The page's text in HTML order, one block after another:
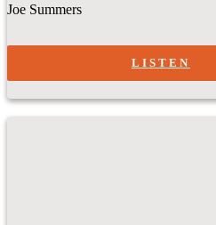
Joe Summers
LISTEN